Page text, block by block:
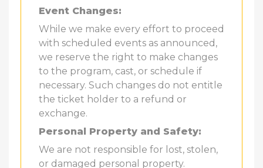
Event Changes:
While we make every effort to proceed
with scheduled events as announced,
we reserve the right to make changes
to the program, cast, or schedule if
necessary. Such changes do not entitle
the ticket holder to a refund or
exchange.
Personal Property and Safety:
We are not responsible for lost, stolen,
or damaged personal property.